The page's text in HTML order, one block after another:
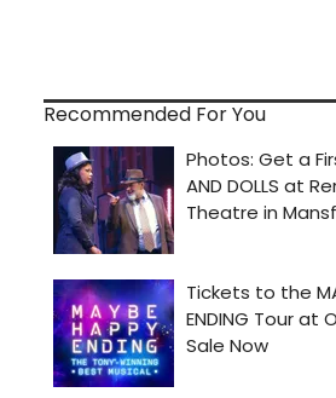
Recommended For You